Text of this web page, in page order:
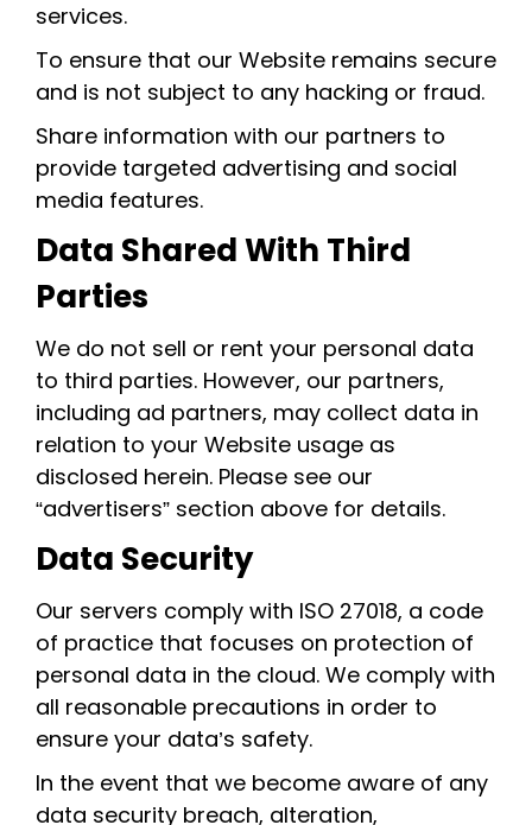
services.
To ensure that our Website remains secure
and is not subject to any hacking or fraud.
Share information with our partners to
provide targeted advertising and social
media features.
Data Shared With Third
Parties
We do not sell or rent your personal data
to third parties. However, our partners,
including ad partners, may collect data in
relation to your Website usage as
disclosed herein. Please see our
“advertisers” section above for details.
Data Security
Our servers comply with ISO 27018, a code
of practice that focuses on protection of
personal data in the cloud. We comply with
all reasonable precautions in order to
ensure your data’s safety.
In the event that we become aware of any
data security breach, alteration,